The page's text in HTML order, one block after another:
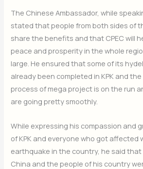
The Chinese Ambassador, while
stated that people from both sides of
share the benefits and that CPEC will
peace and prosperity in the whole
large. He ensured that some of its
already been completed in KPK and
process of mega project is on the run
are going pretty smoothly.
While expressing his compassion and
of KPK and everyone who got affected
earthquake in the country, he said
China and the people of his country